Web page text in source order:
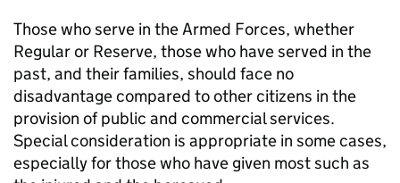
Those who serve in the Armed Forces, whether
Regular or Reserve, those who have served in the
past, and their families, should face no
disadvantage compared to other citizens in the
provision of public and commercial services.
Special consideration is appropriate in some cases,
especially for those who have given most such as